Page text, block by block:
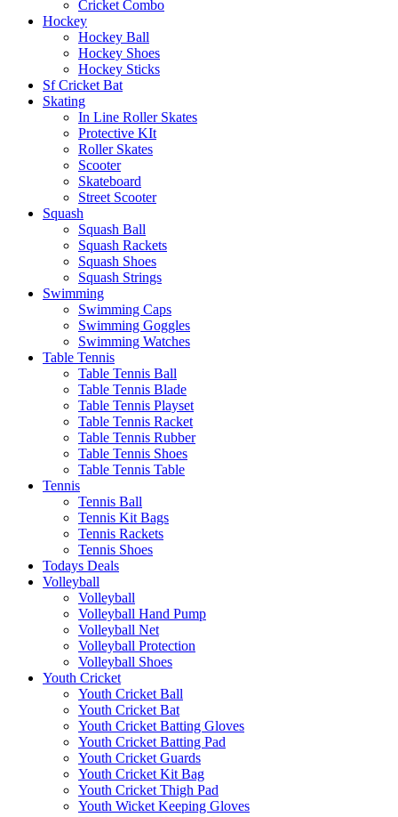
Cricket Combo
Hockey
Hockey Ball
Hockey Shoes
Hockey Sticks
Sf Cricket Bat
Skating
In Line Roller Skates
Protective KIt
Roller Skates
Scooter
Skateboard
Street Scooter
Squash
Squash Ball
Squash Rackets
Squash Shoes
Squash Strings
Swimming
Swimming Caps
Swimming Goggles
Swimming Watches
Table Tennis
Table Tennis Ball
Table Tennis Blade
Table Tennis Playset
Table Tennis Racket
Table Tennis Rubber
Table Tennis Shoes
Table Tennis Table
Tennis
Tennis Ball
Tennis Kit Bags
Tennis Rackets
Tennis Shoes
Todays Deals
Volleyball
Volleyball
Volleyball Hand Pump
Volleyball Net
Volleyball Protection
Volleyball Shoes
Youth Cricket
Youth Cricket Ball
Youth Cricket Bat
Youth Cricket Batting Gloves
Youth Cricket Batting Pad
Youth Cricket Guards
Youth Cricket Kit Bag
Youth Cricket Thigh Pad
Youth Wicket Keeping Gloves